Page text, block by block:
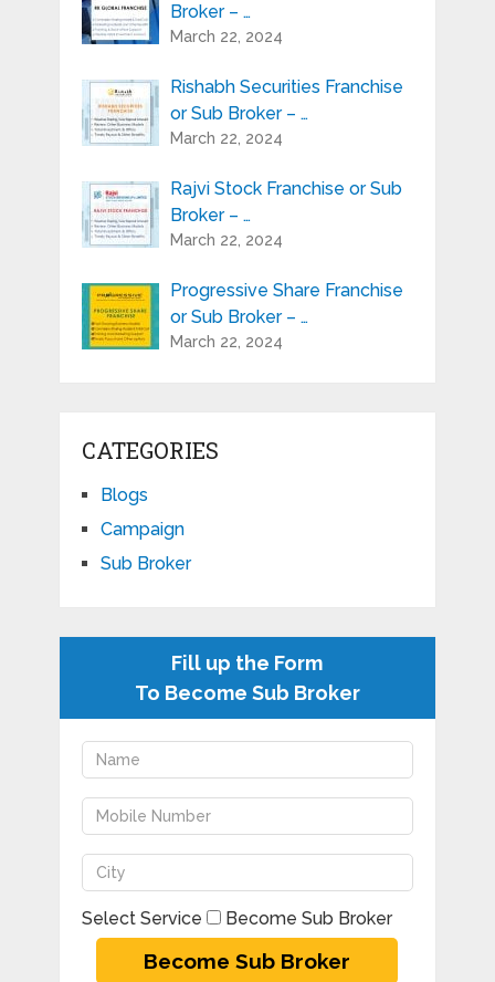
Broker – …
March 22, 2024
Rishabh Securities Franchise
or Sub Broker – …
March 22, 2024
Rajvi Stock Franchise or Sub
Broker – …
March 22, 2024
Progressive Share Franchise
or Sub Broker – …
March 22, 2024
CATEGORIES
Blogs
Campaign
Sub Broker
Fill up the Form
To Become Sub Broker
Select Service Become Sub Broker